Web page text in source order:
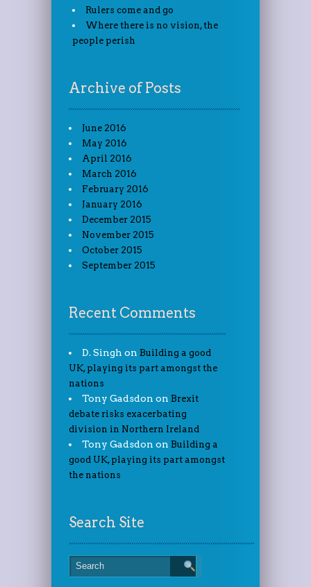
Rulers come and go
Where there is no vision, the
people perish
Archive of Posts
June 2016
May 2016
April 2016
March 2016
February 2016
January 2016
December 2015
November 2015
October 2015
September 2015
Recent Comments
D. Singh on Building a good
UK, playing its part amongst the
nations
Tony Gadsdon on Brexit
debate risks exacerbating
division in Northern Ireland
Tony Gadsdon on Building a
good UK, playing its part amongst
the nations
Search Site